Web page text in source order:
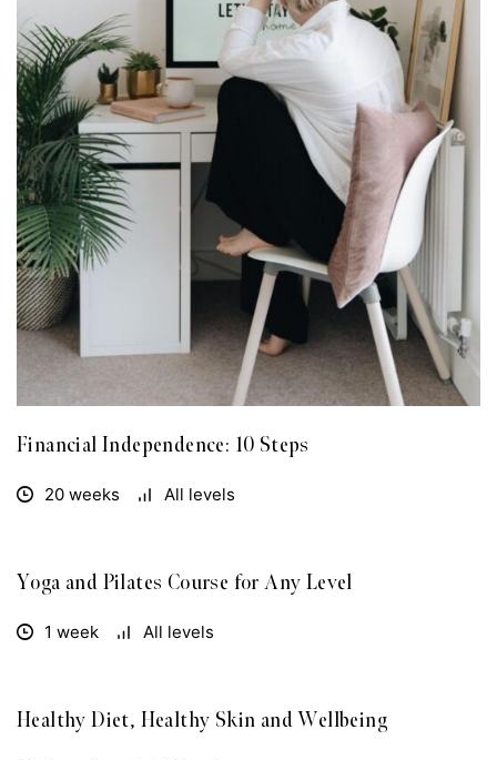
Financial Independence: 10 Steps
20 weeks All levels
Yoga and Pilates Course for Any Level
1 week All levels
Healthy Diet, Healthy Skin and Wellbeing